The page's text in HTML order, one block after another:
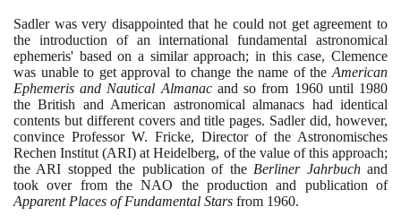
Sadler was very disappointed that he could not get agreement to
the introduction of an international fundamental astronomical
ephemeris' based on a similar approach; in this case, Clemence
was unable to get approval to change the name of the American
Ephemeris and Nautical Almanacand so from 1960until 1980
the British and American astronomical almanacs had identical
contents but different covers and title pages. Sadler did, however,
convince Professor W. Fricke, Director of the Astronomisches
Rechen Institut(ARI) at Heidelberg, of the value of this approach;
the ARI stopped the publication of the Berliner Jahrbuchand
took over from the NAO the production and publication of
Apparent Places of Fundamental Stars from 1960.